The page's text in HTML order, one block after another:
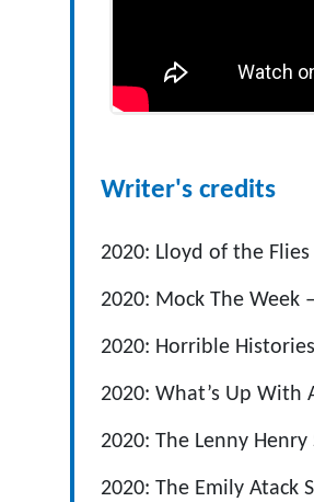
Writer's credits
2020: Lloyd of the
2020: Mock The Week
2020: Horrible
2020: What’s Up With
2020: The Lenny
2020: The Emily Atack